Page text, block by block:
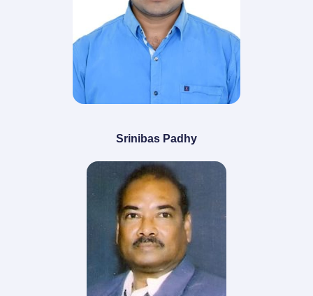
Srinibas Padhy